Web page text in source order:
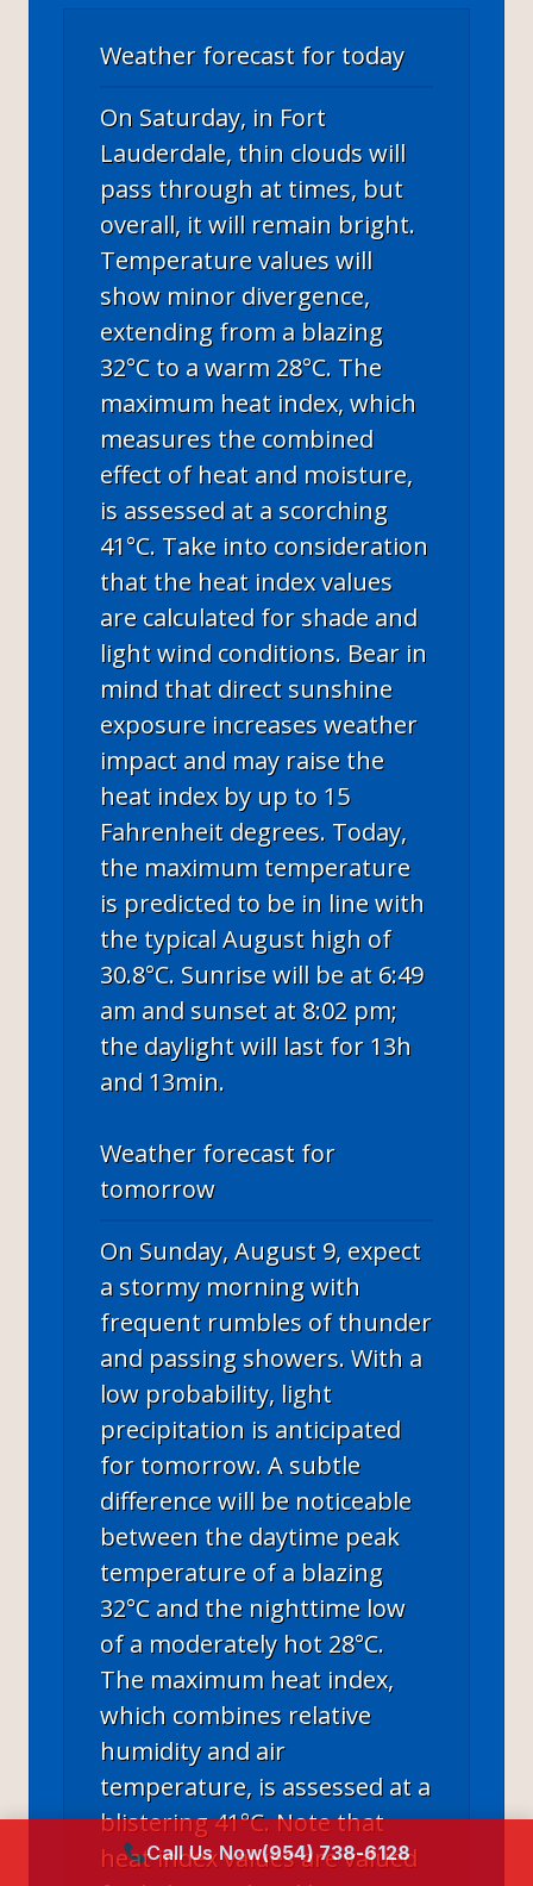
Weather forecast for today
On Saturday, in Fort
Lauderdale, thin clouds will
pass through at times, but
overall, it will remain bright.
Temperature values will
show minor divergence,
extending from a blazing
32°C to a warm 28°C. The
maximum heat index, which
measures the combined
effect of heat and moisture,
is assessed at a scorching
41°C. Take into consideration
that the heat index values
are calculated for shade and
light wind conditions. Bear in
mind that direct sunshine
exposure increases weather
impact and may raise the
heat index by up to 15
Fahrenheit degrees. Today,
the maximum temperature
is predicted to be in line with
the typical August high of
30.8°C. Sunrise will be at 6:49
am and sunset at 8:02 pm;
the daylight will last for 13h
and 13min.
Weather forecast for
tomorrow
On Sunday, August 9, expect
a stormy morning with
frequent rumbles of thunder
and passing showers. With a
low probability, light
precipitation is anticipated
for tomorrow. A subtle
difference will be noticeable
between the daytime peak
temperature of a blazing
32°C and the nighttime low
of a moderately hot 28°C.
The maximum heat index,
which combines relative
humidity and air
temperature, is assessed at a
blistering 41°C. Note that
heat index values are valued
Call Us Now(954) 738-6128